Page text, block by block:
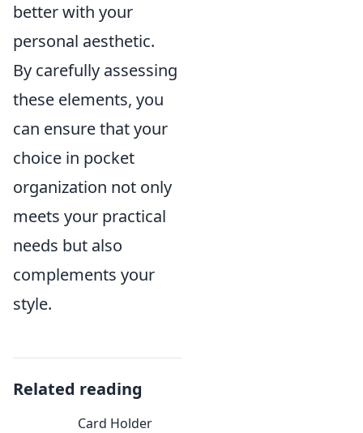
better with your
personal aesthetic.
By carefully assessing
these elements, you
can ensure that your
choice in pocket
organization not only
meets your practical
needs but also
complements your
style.
Related reading
Card Holder